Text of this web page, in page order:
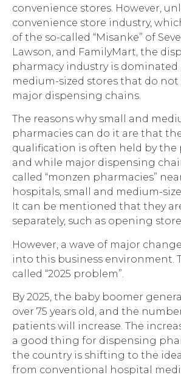
convenience stores. However,
convenience store industry,
of the so-called “Misanke” of
Lawson, and FamilyMart, the
pharmacy industry is dominated
medium-sized stores that do
major dispensing chains.
The reasons why small and
pharmacies can do it are that
qualification is often held by the
and while major dispensing
called “monzen pharmacies”
hospitals, small and medium-
It can be mentioned that they
separately, such as opening
However, a wave of major
into this business environment.
called “2025 problem”.
By 2025, the baby boomer
over 75 years old, and the
patients will increase. The
a good thing for dispensing
the country is shifting to the
from conventional hospital